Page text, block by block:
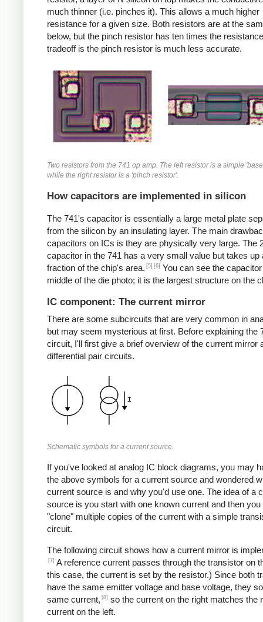
much thinner (i.e. pinches it). This allows a much higher
resistance for a given size. Both resistors are at the
below, but the pinch resistor has ten times the
tradeoff is the pinch resistor is much less accurate.
Two resistors from the 741 op amp. The left resistor is a simple
while the right resistor is a 'pinch resistor'.
How capacitors are implemented in silicon
The 741's capacitor is essentially a large metal plate
from the silicon by an insulating layer. The main
capacitors on ICs is they are physically very large. The
capacitor in the 741 has a very small value but takes up
fraction of the chip's area. [5] [6] You can see the
middle of the die photo; it is the largest structure on the
IC component: The current mirror
There are some subcircuits that are very common in
but may seem mysterious at first. Before explaining the
circuit, I'll first give a brief overview of the current mirror
differential pair circuits.
Schematic symbols for a current source.
If you've looked at analog IC block diagrams, you may
the above symbols for a current source and wondered
current source is and why you'd use one. The idea of a
source is you start with one known current and then you
"clone" multiple copies of the current with a simple
circuit.
The following circuit shows how a current mirror is
[7] A reference current passes through the transistor on
this case, the current is set by the resistor.) Since both
have the same emitter voltage and base voltage, they
same current, [8] so the current on the right matches the
current on the left.